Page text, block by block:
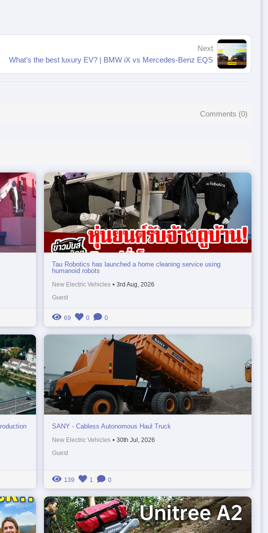
Next
What’s the best luxury EV? | BMW iX vs Mercedes-Benz EQS
Comments (0)
Tau Robotics has launched a home cleaning service using
humanoid robots
New Electric Vehicles • 3rd Aug, 2026
Guest
69 0 0
SANY - Cabless Autonomous Haul Truck
New Electric Vehicles • 30th Jul, 2026
Guest
139 1 0